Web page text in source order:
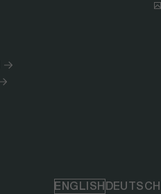
ENGLISHDEUTSCH